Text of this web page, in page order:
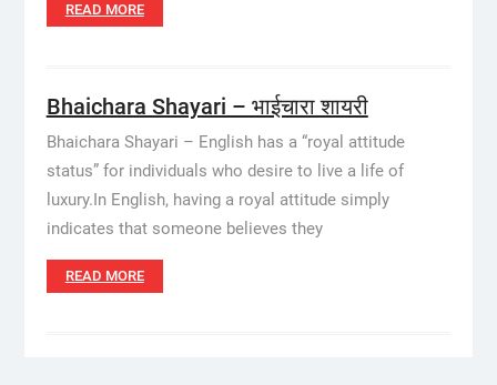
READ MORE
Bhaichara Shayari – भाईचारा शायरी
Bhaichara Shayari – English has a “royal attitude
status” for individuals who desire to live a life of
luxury.In English, having a royal attitude simply
indicates that someone believes they
READ MORE